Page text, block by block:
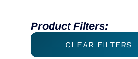
Product Filters:
CLEAR FILTERS